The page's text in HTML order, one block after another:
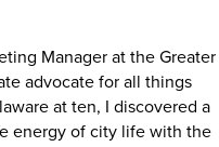
Manager at the Greater
advocate for all things
at ten, I discovered a
energy of city life with the